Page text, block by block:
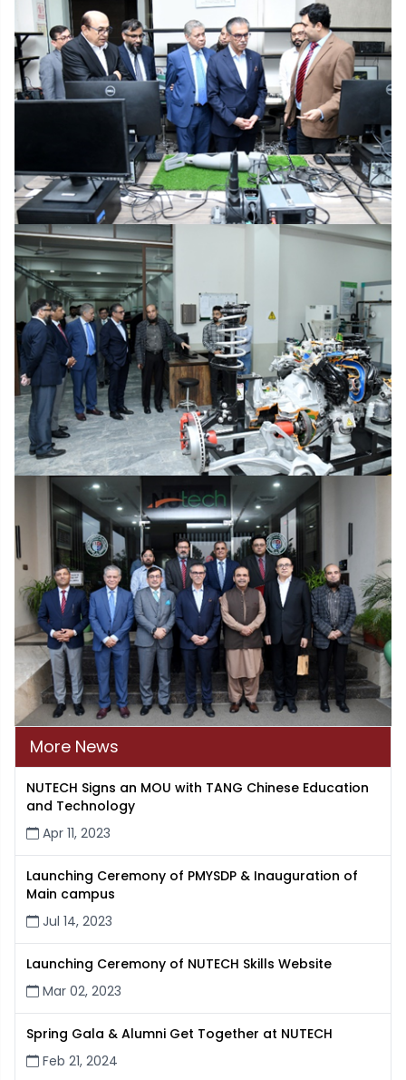
More News
NUTECH Signs an MOU with TANG Chinese Education
and Technology
Apr 11, 2023
Launching Ceremony of PMYSDP & Inauguration of
Main campus
Jul 14, 2023
Launching Ceremony of NUTECH Skills Website
Mar 02, 2023
Spring Gala & Alumni Get Together at NUTECH
Feb 21, 2024